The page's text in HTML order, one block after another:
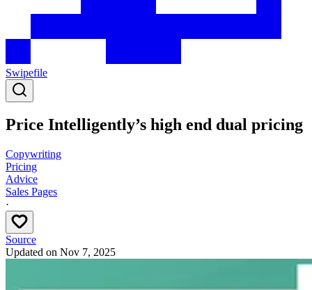
Swipefile
Price Intelligently’s high end dual pricing
Copywriting
Pricing
Advice
Sales Pages
·
Source
Updated on Nov 7, 2025